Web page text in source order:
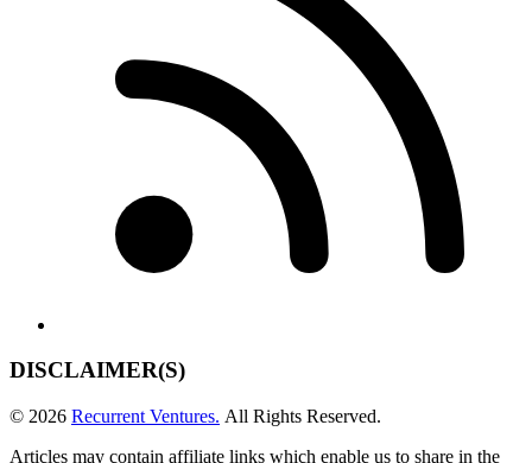
DISCLAIMER(S)
© 2026 Recurrent Ventures. All Rights Reserved.
Articles may contain affiliate links which enable us to share in the